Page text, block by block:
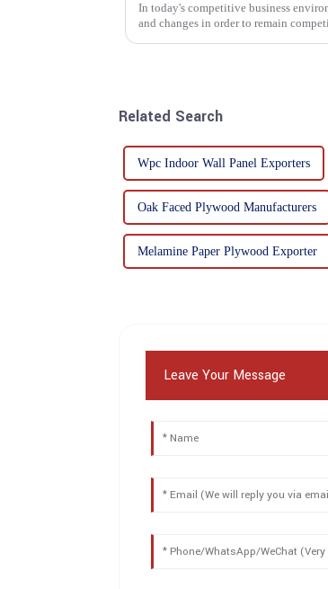
In today's competitive business
and changes in order to remain
Related Search
Wpc Indoor Wall Panel Exporters
Oak Faced Plywood Manufacturers
Melamine Paper Plywood Exporter
Leave Your Message